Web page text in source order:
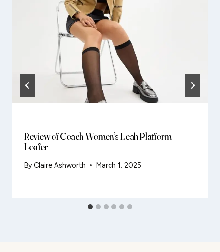
Review of Coach Women’s Leah Platform
Loafer
ByClaire Ashworth March 1, 2025